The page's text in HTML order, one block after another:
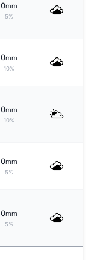
0mm
5%
0mm
10%
0mm
10%
0mm
5%
0mm
5%